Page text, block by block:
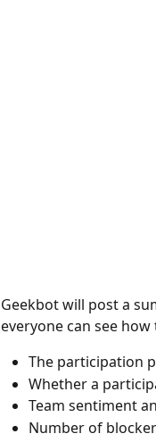
Geekbot will post a
everyone can see
The participation
Whether a
Team sentiment
Number of